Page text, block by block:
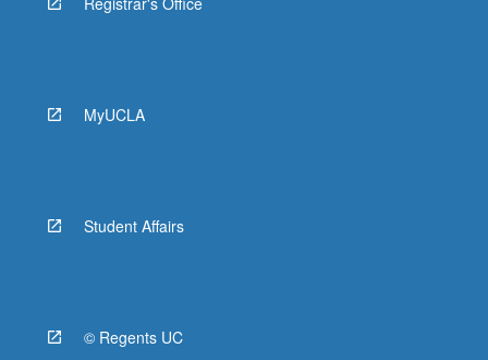
MyUCLA
Student Affairs
© Regents UC